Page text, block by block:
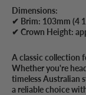
Dimensions:
✔ Brim: 103mm (4
✔ Crown Height:
A classic collection
Whether you're
timeless Australian
a reliable choice